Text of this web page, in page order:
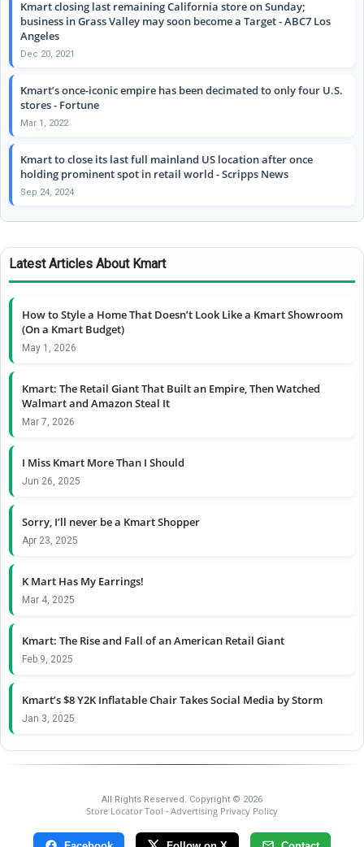
Kmart closing last remaining California store on Sunday;
business in Grass Valley may soon become a Target - ABC7 Los
Angeles
Dec 20, 2021
Kmart’s once-iconic empire has been decimated to only four U.S.
stores - Fortune
Mar 1, 2022
Kmart to close its last full mainland US location after once
holding prominent spot in retail world - Scripps News
Sep 24, 2024
Latest Articles About Kmart
How to Style a Home That Doesn’t Look Like a Kmart Showroom
(On a Kmart Budget)
May 1, 2026
Kmart: The Retail Giant That Built an Empire, Then Watched
Walmart and Amazon Steal It
Mar 7, 2026
I Miss Kmart More Than I Should
Jun 26, 2025
Sorry, I’ll never be a Kmart Shopper
Apr 23, 2025
K Mart Has My Earrings!
Mar 4, 2025
Kmart: The Rise and Fall of an American Retail Giant
Feb 9, 2025
Kmart’s $8 Y2K Inflatable Chair Takes Social Media by Storm
Jan 3, 2025
All Rights Reserved. Copyright © 2026
Store Locator Tool - Advertising Privacy Policy